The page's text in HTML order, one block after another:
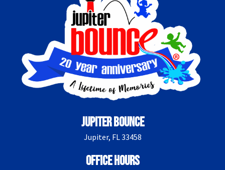
Jupiter Bounce
Jupiter, FL 33458
Office Hours